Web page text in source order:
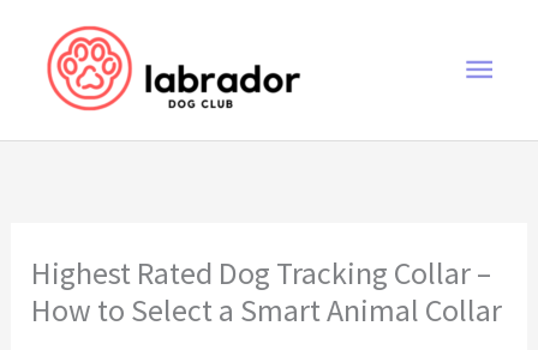
content
Main
Highest Rated Dog Tracking Collar –
How to Select a Smart Animal Collar